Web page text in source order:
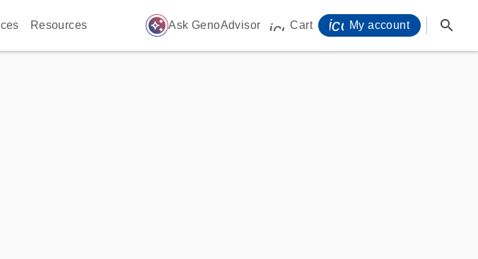
Resources auto_awesome Ask GenoAdvisor icon_0009_cart-s
Cart My account search